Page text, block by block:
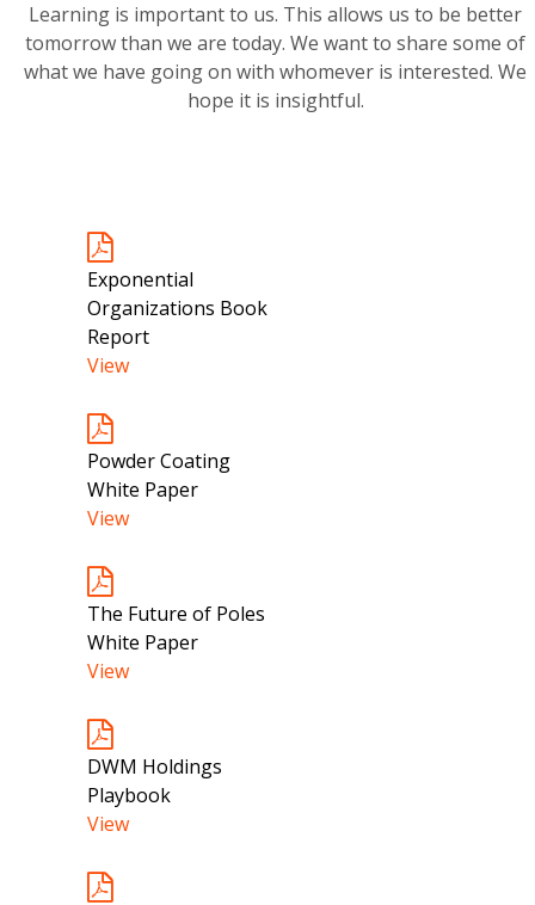
Learning is important to us. This allows us to be better
tomorrow than we are today. We want to share some of
what we have going on with whomever is interested. We
hope it is insightful.
Exponential
Organizations Book
Report
View
Powder Coating
White Paper
View
The Future of Poles
White Paper
View
DWM Holdings
Playbook
View